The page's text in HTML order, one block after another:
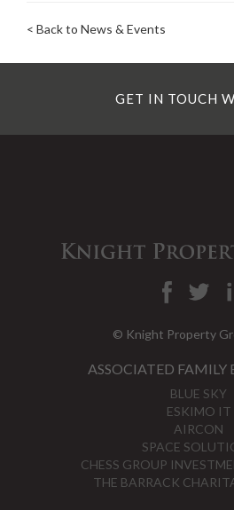
< Back to News & Events
GET IN TOUCH
© Knight Property
ASSOCIATED FAMILY
BLUE SKY
ESKIMO IT
AIRCON
SPACE
CHESS GROUP
THE BARRACK